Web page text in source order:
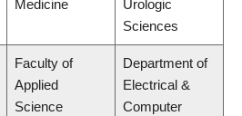
Medicine
Urologic
Sciences
Faculty of
Applied
Science
Department of
Electrical &
Computer